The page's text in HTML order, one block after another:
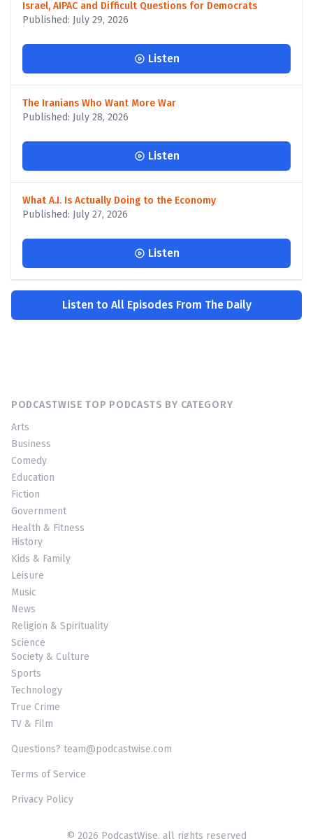
Israel, AIPAC and Difficult Questions for Democrats
Published: July 29, 2026
Listen
The Iranians Who Want More War
Published: July 28, 2026
Listen
What A.I. Is Actually Doing to the Economy
Published: July 27, 2026
Listen
Listen to All Episodes From The Daily
PODCASTWISE TOP PODCASTS BY CATEGORY
Arts
Business
Comedy
Education
Fiction
Government
Health & Fitness
History
Kids & Family
Leisure
Music
News
Religion & Spirituality
Science
Society & Culture
Sports
Technology
True Crime
TV & Film
Questions? team@podcastwise.com
Terms of Service
Privacy Policy
© 2026 PodcastWise, all rights reserved